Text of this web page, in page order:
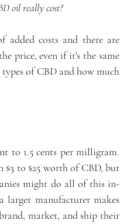
oil really cost?
added costs and there are
price, even if it's the same
of CBD and how much
to 1.5 cents per milligram.
to $25 worth of CBD, but
might do all of this in-
larger manufacturer makes
market, and ship their